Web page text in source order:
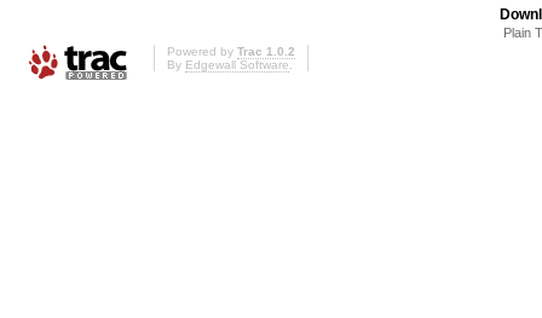
Plain
Powered by Trac 1.0.2
By Edgewall Software.